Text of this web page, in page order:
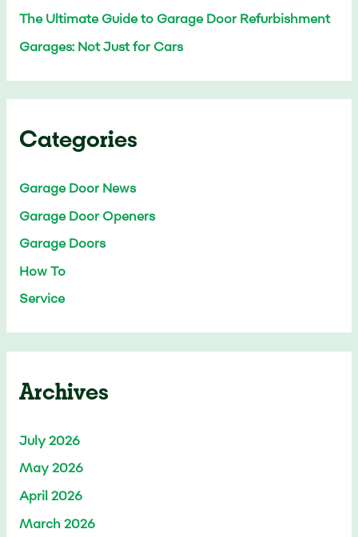
The Ultimate Guide to Garage Door Refurbishment
Garages: Not Just for Cars
Categories
Garage Door News
Garage Door Openers
Garage Doors
How To
Service
Archives
July 2026
May 2026
April 2026
March 2026